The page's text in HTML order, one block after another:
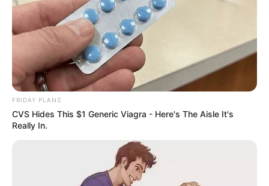
AUGUST 21, 2025
Dr Nandipha Wants To Be Released From Prison
Immediately Claiming Her Arrest Was An
Abduction
SEPTEMBER 11, 2024
Pirates Remain Top Despite Sundowns’ Win as
APRIL 13, 2026
FRIDAY PLANS
CVS Hides This $1 Generic Viagra - Here's The Aisle It's
Really In.